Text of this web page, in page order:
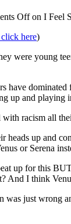
Offon I Feel
here)
were young
have
up and
racism all
heads up and
or Serena
up for this
And I think
just wrong